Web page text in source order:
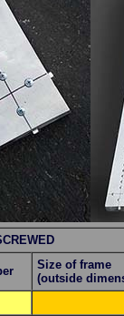
Size of frame
(outside